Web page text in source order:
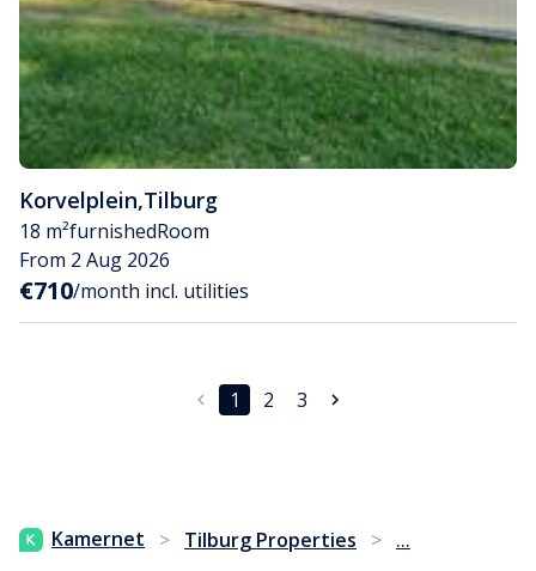
Korvelplein,Tilburg
18 m²furnishedRoom
From 2 Aug 2026
€710/month incl. utilities
1 2 3
Kamernet > Tilburg Properties > ...